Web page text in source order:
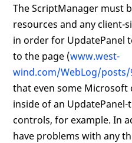
The ScriptManager must
resources and any client-
in order for UpdatePanel
to the page (www.west-
wind.com/WebLog/posts/
that even some
inside of an
controls, for example. In
have problems with any